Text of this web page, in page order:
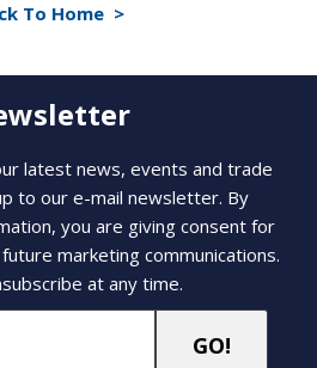
To Home >
latest news, events and trade
to our e-mail newsletter. By
you are giving consent for
marketing communications.
at any time.